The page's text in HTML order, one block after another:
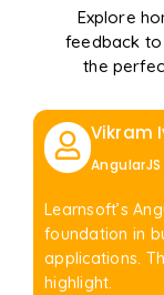
Explore
feedback to
the
Vikram
Learnsoft’s
foundation in
applications.
highlight.